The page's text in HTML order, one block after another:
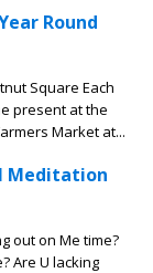
Round
Square Each
present at the
Market at...
Meditation
out on Me time?
Are U lacking